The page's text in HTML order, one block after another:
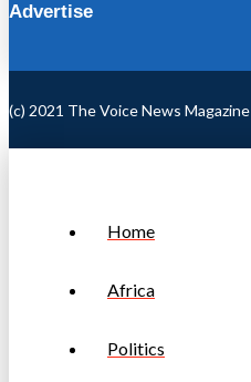
Advertise
(c) 2021 The Voice News Magazine
Home
Africa
Politics